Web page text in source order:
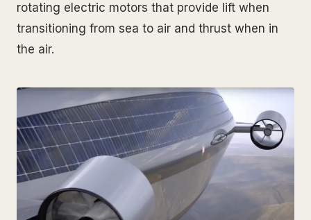
rotating electric motors that provide lift when
transitioning from sea to air and thrust when in
the air.